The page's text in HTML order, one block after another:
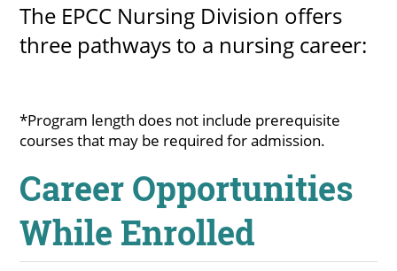
Resources &
Self Service
Online Payment
Account Recovery
The EPCC Nursing Division offers
three pathways to a nursing career:
*Program length does not include prerequisite
courses that may be required for admission.
Career Opportunities
While Enrolled